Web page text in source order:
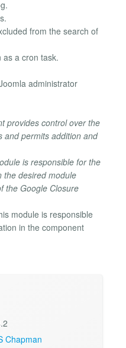
from the search of
as a cron task.
administrator
provides control over the
and permits addition and
is responsible for the
the desired module
the Google Closure
module is responsible
in the component
Chapman